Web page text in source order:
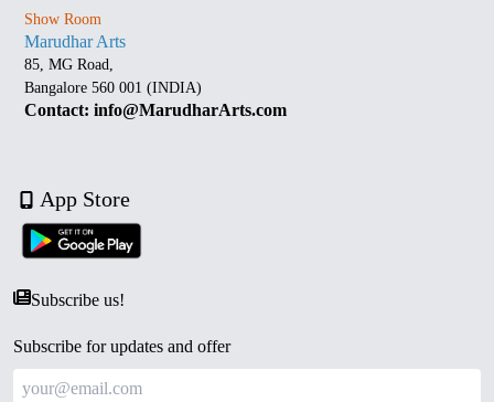
Show Room
Marudhar Arts
85, MG Road,
Bangalore 560 001 (INDIA)
Contact: info@MarudharArts.com
App Store
Subscribe us!
Subscribe for updates and offer